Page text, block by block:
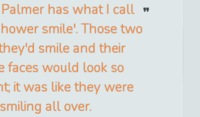
has what I call
smile'. Those two
smile and their
faces would look so
it was like they were
smiling all over.